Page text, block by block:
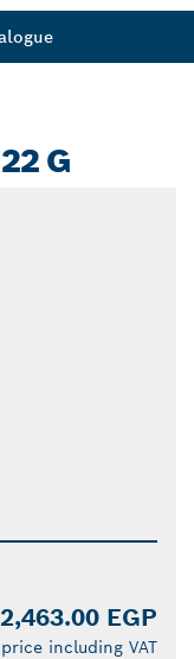
G
2,463.00 EGP
including VAT